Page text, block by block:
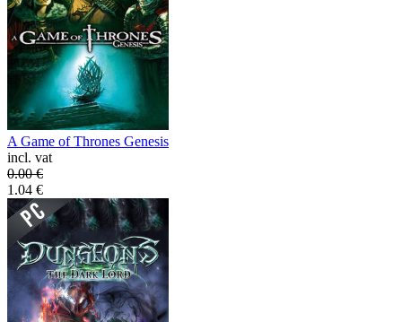
A Game of Thrones Genesis
incl. vat
0.00€
1.04 €